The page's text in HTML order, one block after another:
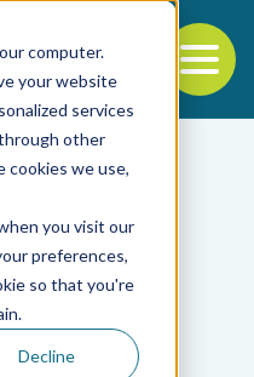
computer.
your website
services
other
cookies we use,
you visit our
preferences,
so that you're
Decline